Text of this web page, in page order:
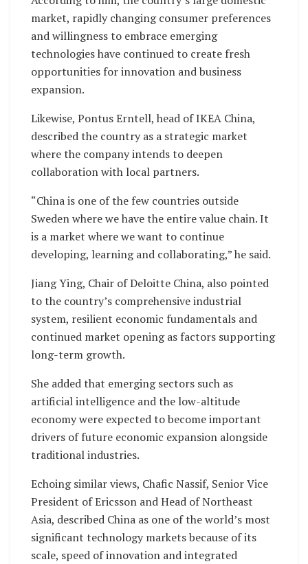
market, rapidly changing consumer preferences
and willingness to embrace emerging
technologies have continued to create fresh
opportunities for innovation and business
expansion.
Likewise, Pontus Erntell, head of IKEA China,
described the country as a strategic market
where the company intends to deepen
collaboration with local partners.
“China is one of the few countries outside
Sweden where we have the entire value chain. It
is a market where we want to continue
developing, learning and collaborating,” he said.
Jiang Ying, Chair of Deloitte China, also pointed
to the country’s comprehensive industrial
system, resilient economic fundamentals and
continued market opening as factors supporting
long-term growth.
She added that emerging sectors such as
artificial intelligence and the low-altitude
economy were expected to become important
drivers of future economic expansion alongside
traditional industries.
Echoing similar views, Chafic Nassif, Senior Vice
President of Ericsson and Head of Northeast
Asia, described China as one of the world’s most
significant technology markets because of its
scale, speed of innovation and integrated